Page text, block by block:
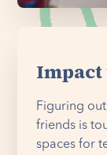
Figuring
friends is
spaces for